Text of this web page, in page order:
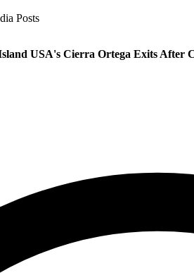
Posts
USA's Cierra Ortega Exits After